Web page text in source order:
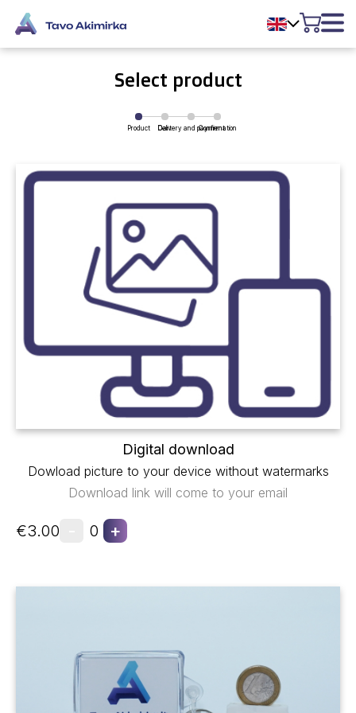
Select product
Product Cart
Delivery and payment
Confirmation
Digital download
Dowload picture to your device without watermarks
Download link will come to your email
€3.00 0 +